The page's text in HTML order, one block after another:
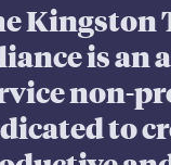
Kingston
is an
non-
to